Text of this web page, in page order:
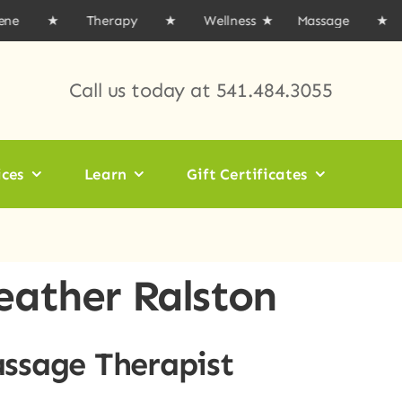
★ Therapy ★ Wellness ★ Massage ★
Call us today at 541.484.3055
Learn Gift Certificates
Ralston
Therapist